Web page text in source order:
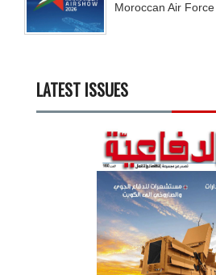
Moroccan Air
LATEST ISSUES